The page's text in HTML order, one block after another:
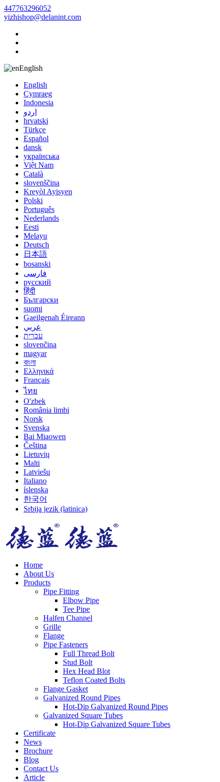
447763296052
yizhishop@delanint.com
English
English
Cymraeg
Indonesia
اردو
hrvatski
Türkçe
Español
dansk
українська
Việt Nam
Català
slovenščina
Kreyòl Ayisyen
Polski
Português
Nederlands
Eesti
Melayu
Deutsch
日本語
bosanski
فارسی
русский
हिंदी
Български
suomi
Gaeilgenah Éireann
عربي
עברית
slovenčina
magyar
বাংলা
Ελληνικά
Français
ไทย
O'zbek
România limbi
Norsk
Svenska
Bai Miaowen
Čeština
Lietuvių
Malti
Latviešu
Italiano
íslenska
한국어
Srbija jezik (latinica)
Home
About Us
Products
Pipe Fitting
Elbow Pipe
Tee Pipe
Halfen Channel
Grille
Flange
Pipe Fasteners
Full Thread Bolt
Stud Bolt
Hex Head Blot
Teflon Coated Bolts
Flange Gasket
Galvanized Round Pipes
Hot-Dip Galvanized Round Pipes
Galvanized Square Tubes
Hot-Dip Galvanized Square Tubes
Certificate
News
Brochure
Blog
Contact Us
Article